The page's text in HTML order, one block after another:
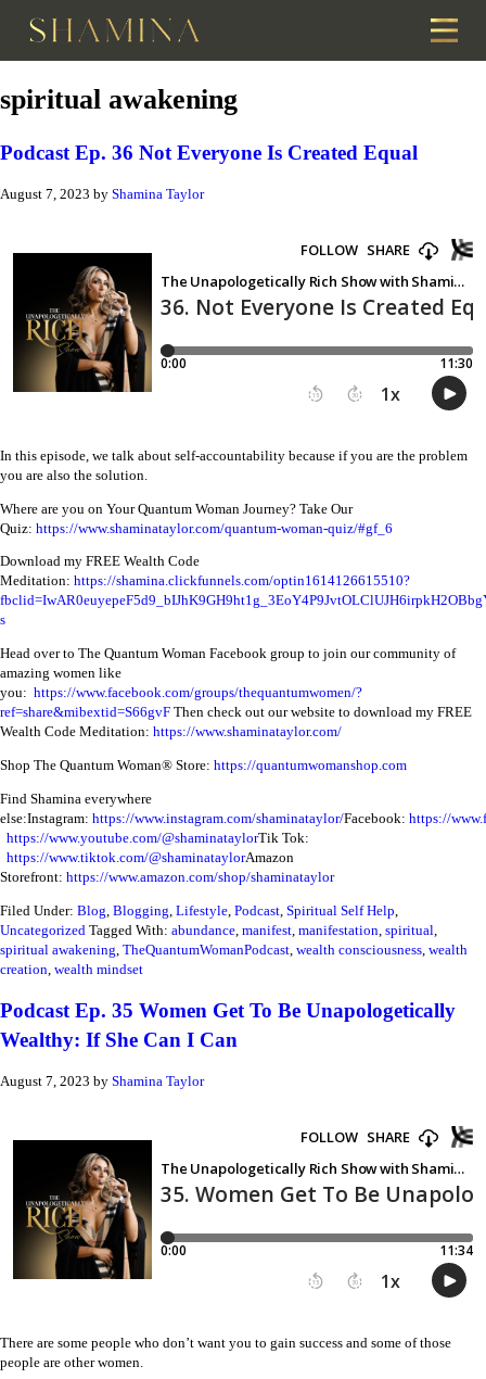
spiritual awakening
Podcast Ep. 36 Not Everyone Is Created Equal
August 7, 2023 by Shamina Taylor
In this episode, we talk about self-accountability because if you are the problem
you are also the solution.
Where are you on Your Quantum Woman Journey? Take Our
Quiz: https://www.shaminataylor.com/quantum-woman-quiz/#gf_6
Download my FREE Wealth Code
Meditation: https://shamina.clickfunnels.com/optin1614126615510?
s
Head over to The Quantum Woman Facebook group to join our community of
amazing women like
you: https://www.facebook.com/groups/thequantumwomen/?
ref=share&mibextid=S66gvF Then check out our website to download my FREE
Wealth Code Meditation: https://www.shaminataylor.com/
Shop The Quantum Woman® Store: https://quantumwomanshop.com
Find Shamina everywhere
else:Instagram: https://www.instagram.com/shaminataylor/Facebook: https://
https://www.youtube.com/@shaminataylorTik Tok:
https://www.tiktok.com/@shaminataylorAmazon
Storefront: https://www.amazon.com/shop/shaminataylor
Filed Under: Blog Blogging Lifestyle Podcast Spiritual Self Help
Uncategorized Tagged With: abundance manifest manifestation spiritual
spiritual awakening TheQuantumWomanPodcast wealth consciousness wealth
creation wealth mindset
Podcast Ep. 35 Women Get To Be Unapologetically
Wealthy: If She Can I Can
August 7, 2023 by Shamina Taylor
There are some people who don’t want you to gain success and some of those
people are other women.